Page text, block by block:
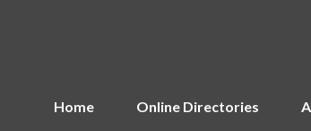
Home Online Directories